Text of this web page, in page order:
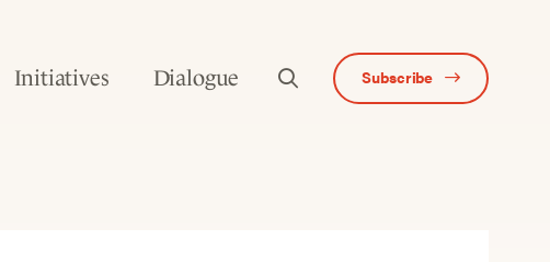
Initiatives Dialogue Subscribe